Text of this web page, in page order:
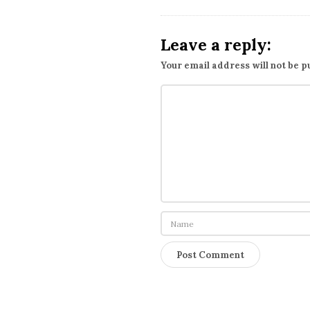
Leave a reply:
Your email address will not be